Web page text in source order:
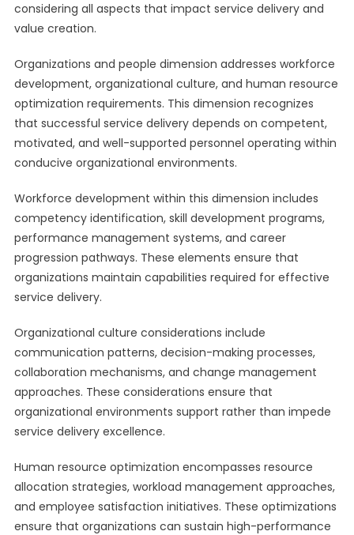
considering all aspects that impact service delivery and
value creation.
Organizations and people dimension addresses workforce
development, organizational culture, and human resource
optimization requirements. This dimension recognizes
that successful service delivery depends on competent,
motivated, and well-supported personnel operating within
conducive organizational environments.
Workforce development within this dimension includes
competency identification, skill development programs,
performance management systems, and career
progression pathways. These elements ensure that
organizations maintain capabilities required for effective
service delivery.
Organizational culture considerations include
communication patterns, decision-making processes,
collaboration mechanisms, and change management
approaches. These considerations ensure that
organizational environments support rather than impede
service delivery excellence.
Human resource optimization encompasses resource
allocation strategies, workload management approaches,
and employee satisfaction initiatives. These optimizations
ensure that organizations can sustain high-performance